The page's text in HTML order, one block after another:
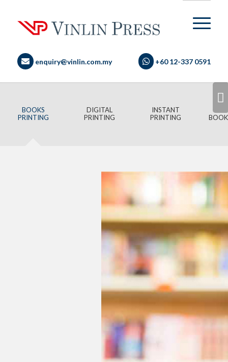
enquiry@vinlin.com.my +60 12-337 0591
BOOKS
PRINTING
DIGITAL
PRINTING
INSTANT
PRINTING